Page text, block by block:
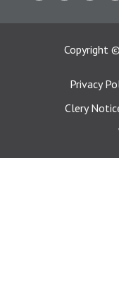
Copyright ©
Privacy
Clery